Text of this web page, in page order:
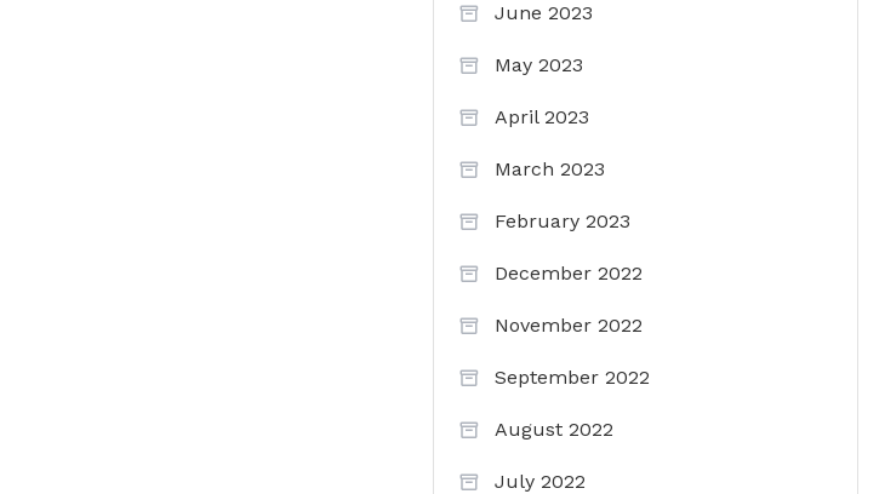
June 2023
May 2023
April 2023
March 2023
February 2023
December 2022
November 2022
September 2022
August 2022
July 2022